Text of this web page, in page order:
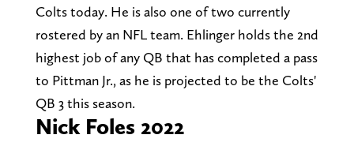
Colts today. He is also one of two currently
rostered by an NFL team. Ehlinger holds the 2nd
highest job of any QB that has completed a pass
to Pittman Jr., as he is projected to be the Colts'
QB 3 this season.
Nick Foles 2022